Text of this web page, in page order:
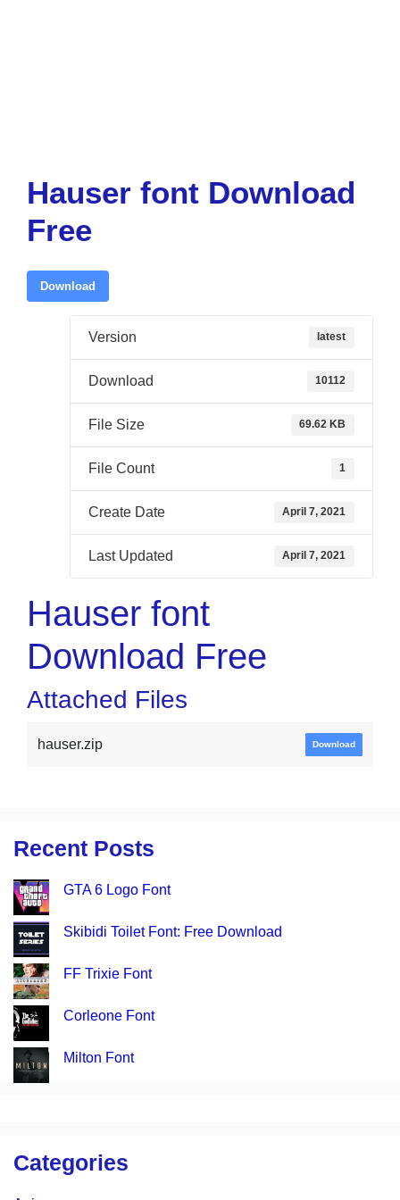
Hauser font Download
Free
Download
Version latest
Download 10112
File Size 69.62 KB
File Count 1
Create Date April 7, 2021
Last Updated April 7, 2021
Hauser font
Download Free
Attached Files
hauser.zip Download
Recent Posts
GTA 6 Logo Font
Skibidi Toilet Font: Free Download
FF Trixie Font
Corleone Font
Milton Font
Categories